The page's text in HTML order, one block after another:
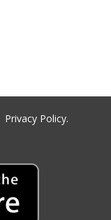
Privacy Policy.